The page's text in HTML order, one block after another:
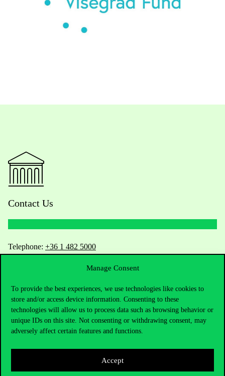
Manage Consent
To provide the best experiences, we use technologies like cookies to
store and/or access device information. Consenting to these
technologies will allow us to process data such as browsing behavior or
unique IDs on this site. Not consenting or withdrawing consent, may
adversely affect certain features and functions.
Accept
Contact Us
Telephone: +36 1 482 5000
Do you have questions about the admissions?
Academic Contacts
For current students HUB